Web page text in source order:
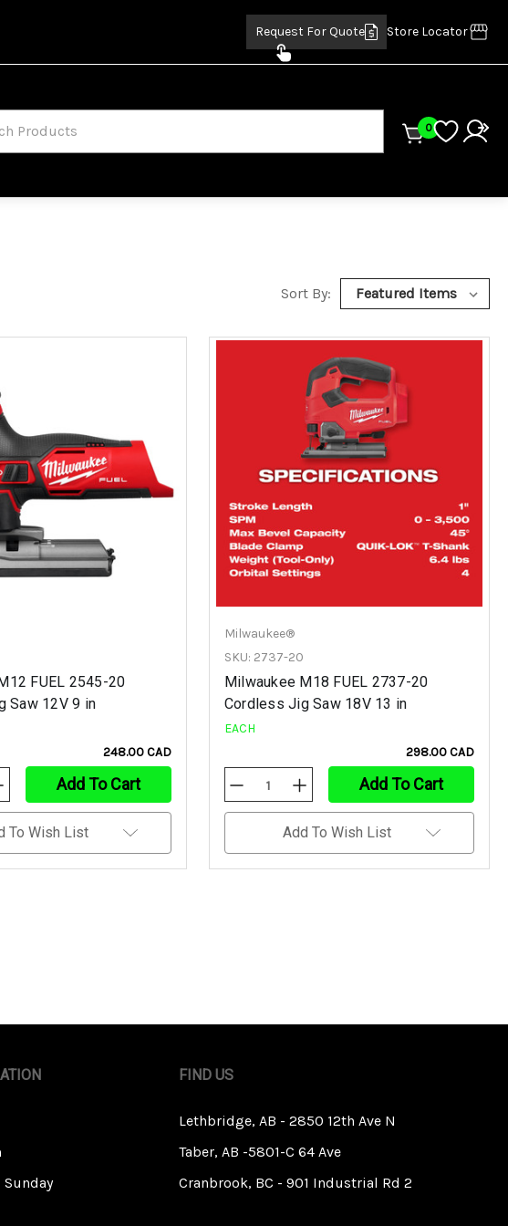
Request For Quote Store Locator
0
Sort By:
FUEL 2545-20
Saw 12V 9 in
248.00 CAD
Add To Cart
To Wish List
Milwaukee®
SKU: 2737-20
Milwaukee M18 FUEL 2737-20
Cordless Jig Saw 18V 13 in
EACH
298.00 CAD
Decrease
Quantity
Of
Undefined
Increase
Quantity
Of
Undefined
Add To Cart
Add To Wish List
Sunday
FIND US
Lethbridge, AB - 2850 12th Ave N
Taber, AB -5801-C 64 Ave
Cranbrook, BC - 901 Industrial Rd 2